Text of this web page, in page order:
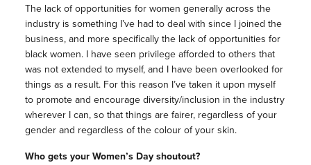
The lack of opportunities for women generally across the
industry is something I’ve had to deal with since I joined the
business, and more specifically the lack of opportunities for
black women. I have seen privilege afforded to others that
was not extended to myself, and I have been overlooked for
things as a result. For this reason I’ve taken it upon myself
to promote and encourage diversity/inclusion in the industry
wherever I can, so that things are fairer, regardless of your
gender and regardless of the colour of your skin.
Who gets your Women’s Day shoutout?